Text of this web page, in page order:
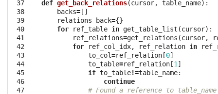
37
38
39
40
41
42
43
44
45
46
47
def get_back_relations(cursor, table_name):
backs= []
relations_back={}
for
ref_table in get_table_list (cursor):
ref_relations=get_relations (cursor,
for
ref_col_idx, ref_relation in
to_col=ref_relation [0]
to_table=ref_relation [1 ]
if to_table!=table_name:
continue
# Found a reference to table_name